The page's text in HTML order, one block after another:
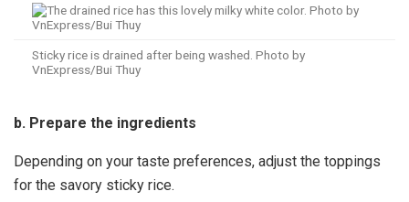
Sticky rice is drained after being washed. Photo by
VnExpress/Bui Thuy
b. Prepare the ingredients
Depending on your taste preferences, adjust the toppings
for the savory sticky rice.